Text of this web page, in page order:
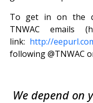
To get in on the
TNWAC emails
link: http://
following @TNWAC
We depend on